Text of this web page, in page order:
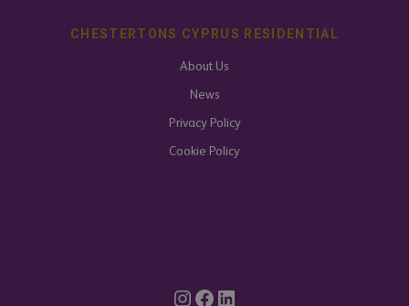
CHESTERTONS CYPRUS RESIDENTIAL
About Us
News
Privacy Policy
Cookie Policy